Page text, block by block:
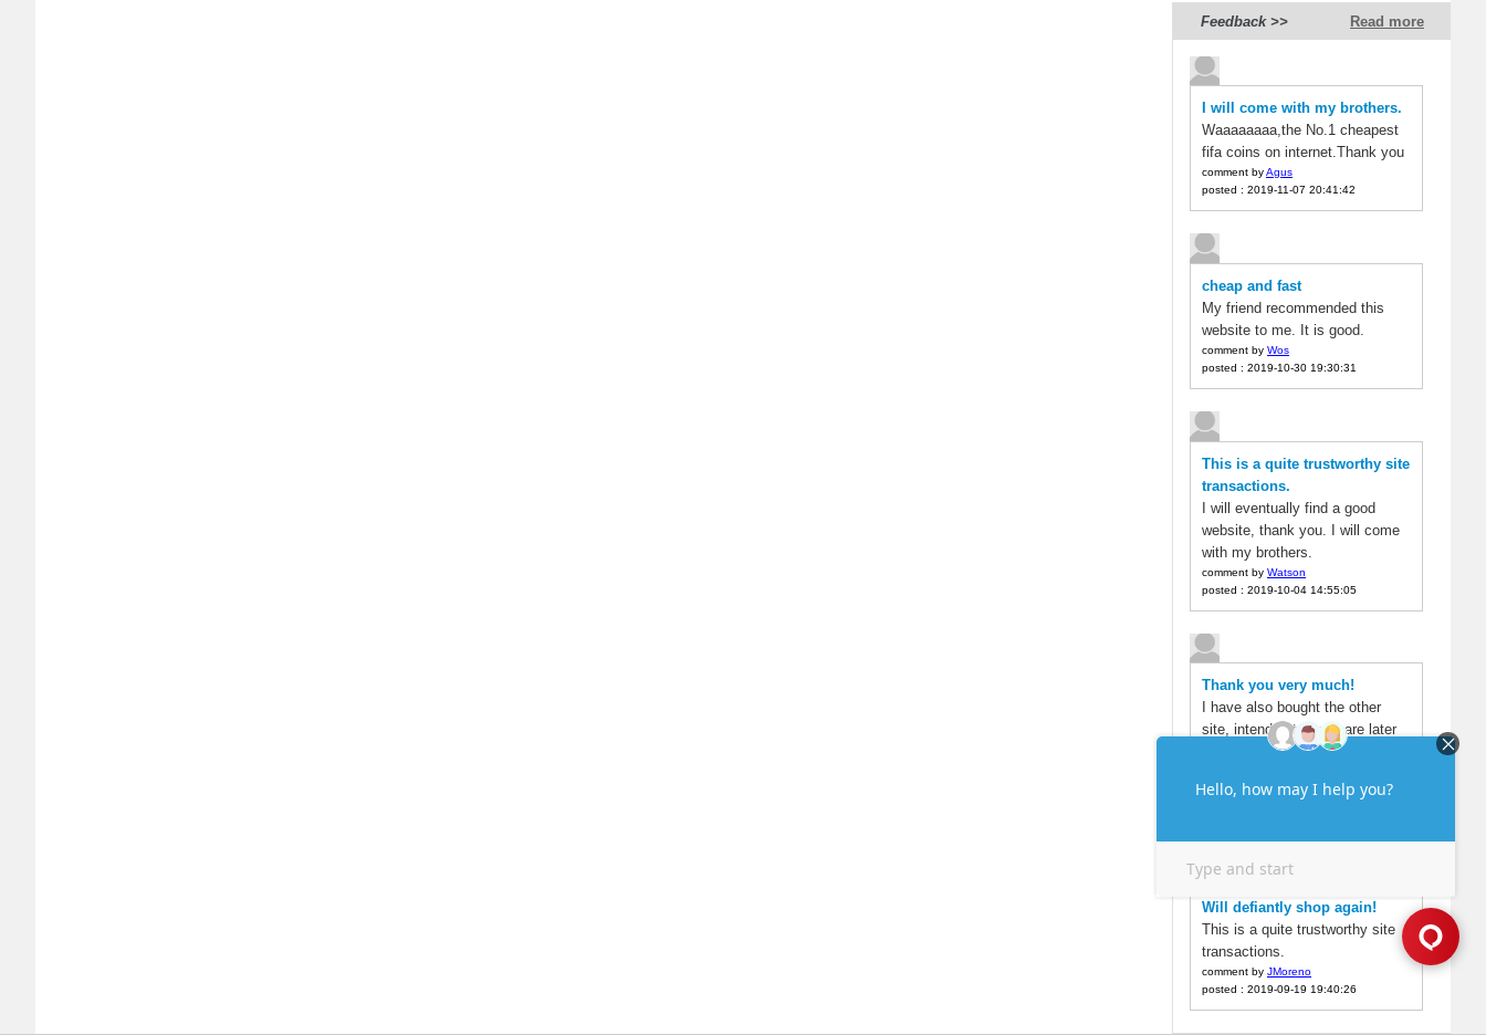
Feedback >> Read more
I will come with my brothers.
Waaaaaaaa,the No.1 cheapest
fifa coins on internet.Thank you
comment byAgus
posted : 2019-11-07 20:41:42
cheap and fast
My friend recommended this
website to me. It is good.
comment by Wos
posted : 2019-10-30 19:30:31
This is a quite trustworthy site
transactions.
I will eventually find a good
website, thank you. I will come
with my brothers.
comment by Watson
posted : 2019-10-04 14:55:05
Thank you very much!
I have also bought the other
site, intended to compare later
found here is very cheap, but
comment byalex
Will defiantly shop again!
This is a quite trustworthy site
transactions.
comment by JMoreno
posted : 2019-09-19 19:40:26